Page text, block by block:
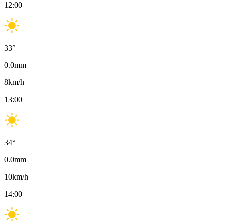
12:00
33°
0.0mm
8km/h
13:00
34°
0.0mm
10km/h
14:00